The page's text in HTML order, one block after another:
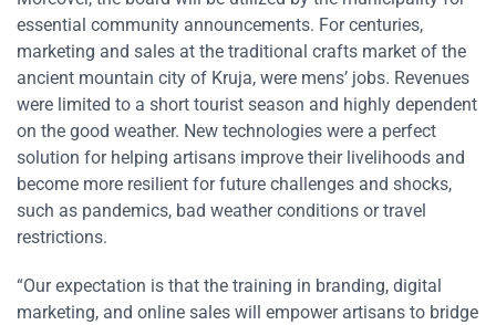
essential community announcements. For centuries,
marketing and sales at the traditional crafts market of the
ancient mountain city of Kruja, were mens’ jobs. Revenues
were limited to a short tourist season and highly dependent
on the good weather. New technologies were a perfect
solution for helping artisans improve their livelihoods and
become more resilient for future challenges and shocks,
such as pandemics, bad weather conditions or travel
restrictions.
“Our expectation is that the training in branding, digital
marketing, and online sales will empower artisans to bridge